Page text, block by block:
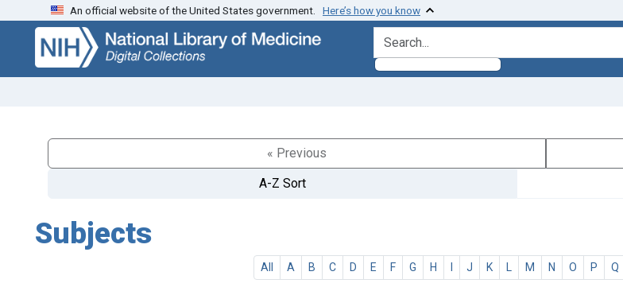
Skip
search
Skip to
main
content
An official website of the United States government. Here’s how you know
search for
« Previous
A-Z Sort
Subjects
All A B C D E F G H I J K L M N O P Q